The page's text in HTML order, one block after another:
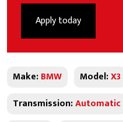
Apply today
Make:BMW Model:X3
Transmission:Automatic